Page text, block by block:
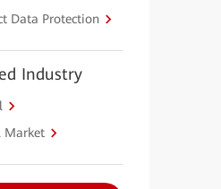
Data Protection
Industry
Market